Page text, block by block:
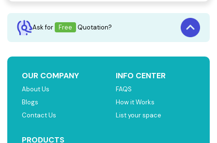
Ask for Free Quotation?
OUR COMPANY
About Us
Blogs
Contact Us
INFO CENTER
FAQS
How it Works
List your space
PRODUCTS